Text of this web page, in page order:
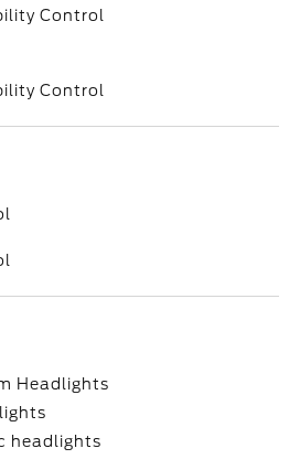
Control
Control
Headlights
headlights